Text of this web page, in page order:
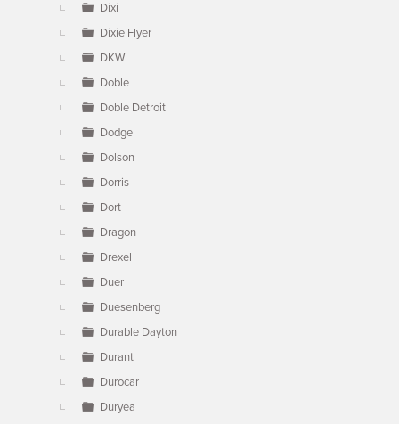
Dixi
Dixie Flyer
DKW
Doble
Doble Detroit
Dodge
Dolson
Dorris
Dort
Dragon
Drexel
Duer
Duesenberg
Durable Dayton
Durant
Durocar
Duryea